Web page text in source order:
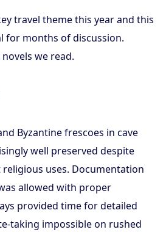
travel theme this year and this
for months of discussion.
we read.
Byzantine frescoes in cave
well preserved despite
uses. Documentation
allowed with proper
provided time for detailed
taking impossible on rushed